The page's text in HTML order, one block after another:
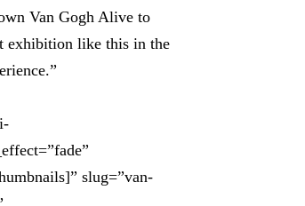
Van Gogh Alive to
exhibition like this in the
slug=”van-